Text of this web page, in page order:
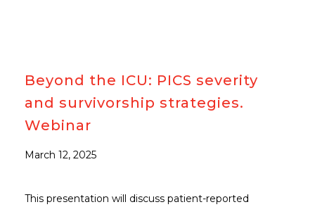
Beyond the ICU: PICS severity
and survivorship strategies.
Webinar
March 12, 2025
This presentation will discuss patient-reported